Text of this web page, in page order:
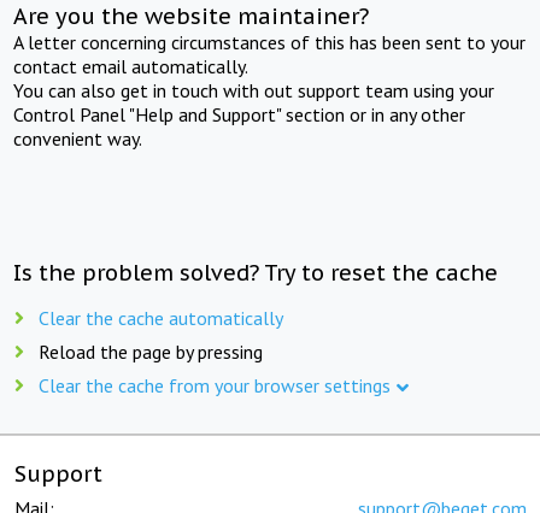
Are you the website maintainer?
A letter concerning circumstances of this has been sent to your
contact email automatically.
You can also get in touch with out support team using your
Control Panel "Help and Support" section or in any other
convenient way.
Is the problem solved? Try to reset the cache
Clear the cache automatically
Reload the page by pressing
Clear the cache from your browser settings
Support
Mail: support@beget.com